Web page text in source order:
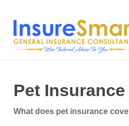
content
Pet Insurance
What does pet insurance